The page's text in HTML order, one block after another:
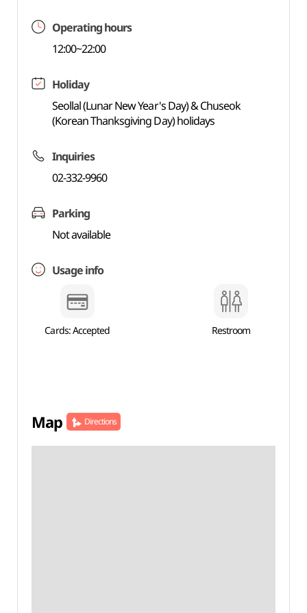
Operating hours
12:00~22:00
Holiday
Seollal (Lunar New Year's Day) & Chuseok
(Korean Thanksgiving Day) holidays
Inquiries
02-332-9960
Parking
Not available
Usage info
Cards: Accepted Restroom
Map Directions